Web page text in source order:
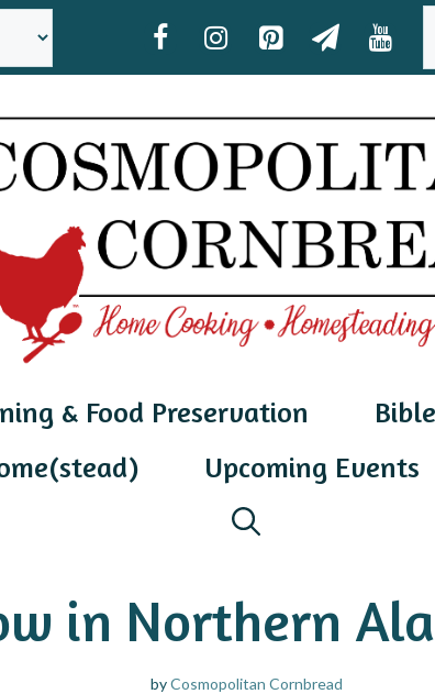
& Food Preservation
Upcoming Events
in Northern
byCosmopolitan Cornbread